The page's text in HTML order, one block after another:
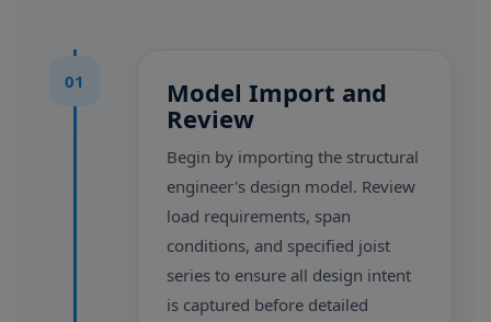
01
Model Import and
Review
Begin by importing the structural
engineer's design model. Review
load requirements, span
conditions, and specified joist
series to ensure all design intent
is captured before detailed